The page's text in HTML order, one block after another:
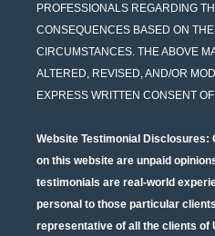
PROFESSIONALS REGARDING
CONSEQUENCES BASED ON
CIRCUMSTANCES. THE ABOVE
ALTERED, REVISED, AND/OR
EXPRESS WRITTEN CONSENT
Website Testimonial Disclosures:
on this website are unpaid
testimonials are real-world
personal to those particular
representative of all the clients of